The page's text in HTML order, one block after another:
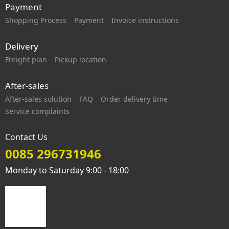
Payment
Shopping Process Payment Invoice instructions
Delivery
Freight plan Pickup location
After-sales
After-sales solution FAQ
Order delivery time
Service complaints
Contact Us
0085 296731946
Monday to Saturday 9:00 - 18:00